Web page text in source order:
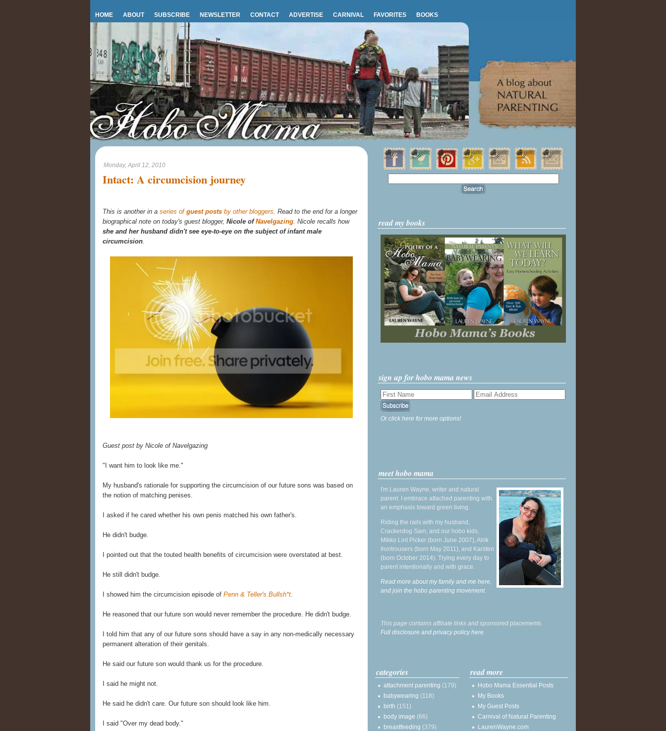
HOME ABOUT SUBSCRIBE NEWSLETTER CONTACT ADVERTISE CARNIVAL FAVORITES BOOKS
Monday, April 12, 2010
Intact: A circumcision journey
This is another in a series of guest posts by other bloggers. Read to the end for a longer
biographical note on today's guest blogger, Nicole ofNavelgazing. Nicole recalls how
she and her husband didn't see eye-to-eye on the subject of infant male
circumcision.
Guest post by Nicole of Navelgazing
"I want him to look like me."
My husband's rationale for supporting the circumcision of our future sons was based on
the notion of matching penises.
I asked if he cared whether his own penis matched his own father's.
He didn't budge.
I pointed out that the touted health benefits of circumcision were overstated at best.
He still didn't budge.
I showed him the circumcision episode of Penn & Teller's Bullsh*t.
He reasoned that our future son would never remember the procedure. He didn't budge.
I told him that any of our future sons should have a say in any non-medically necessary
permanent alteration of their genitals.
He said our future son would thank us for the procedure.
I said he might not.
He said he didn't care. Our future son should look like him.
I said "Over my dead body."
read my books
sign up for hobo mama news
Or click here for more options!
meet hobo mama
I'm Lauren Wayne, writer and natural
parent. I embrace attached parenting with
an emphasis toward green living.
Riding the rails with my husband,
Crackerdog Sam, and our hobo kids,
Mikko Lint Picker (born June 2007), Alrik
Irontrousers (born May 2011), and Karsten
(born October 2014). Trying every day to
parent intentionally and with grace.
Read more about my family and me here,
and join the hobo parenting movement.
This page contains affiliate links and sponsored placements.
Full disclosure and privacy policy here.
categories
attachment parenting (179)
babywearing (118)
birth (151)
body image (66)
breastfeeding (379)
read more
Hobo Mama Essential Posts
My Books
My Guest Posts
Carnival of Natural Parenting
LaurenWayne.com